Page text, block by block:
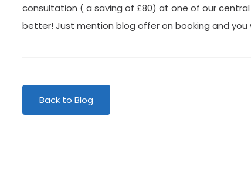
consultation ( a saving of £80) at one of our
better! Just mention blog offer on booking and you
Back to Blog